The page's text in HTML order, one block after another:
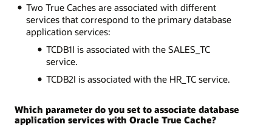
Two True Caches are associated with different
services that correspond to the primary database
application services:
TCDB1I is associated with the SALES_TC
service.
TCDB2I is associated with the HR_TC service.
Which parameter do you set to associate database
application services with Oracle True Cache?